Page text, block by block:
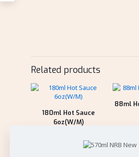
Related products
180ml Hot Sauce
6oz(W/M)
88ml